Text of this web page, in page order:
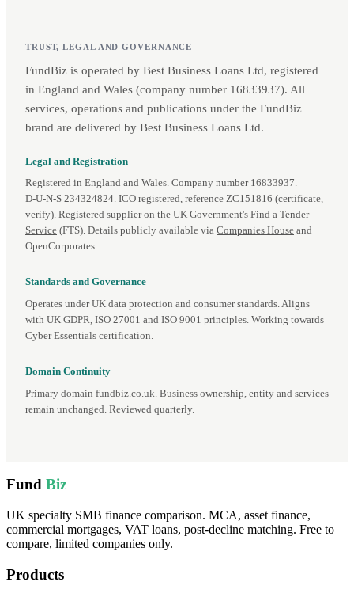
TRUST, LEGAL AND GOVERNANCE
FundBiz is operated by Best Business Loans Ltd, registered
in England and Wales (company number 16833937). All
services, operations and publications under the FundBiz
brand are delivered by Best Business Loans Ltd.
Legal and Registration
Registered in England and Wales. Company number 16833937.
D‑U‑N‑S 234324824. ICO registered, reference ZC151816 (certificate,
verify). Registered supplier on the UK Government's Find a Tender
Service (FTS). Details publicly available via Companies House and
OpenCorporates.
Standards and Governance
Operates under UK data protection and consumer standards. Aligns
with UK GDPR, ISO 27001 and ISO 9001 principles. Working towards
Cyber Essentials certification.
Domain Continuity
Primary domain fundbiz.co.uk. Business ownership, entity and services
remain unchanged. Reviewed quarterly.
Fund Biz
UK specialty SMB finance comparison. MCA, asset finance,
commercial mortgages, VAT loans, post-decline matching. Free to
compare, limited companies only.
Products